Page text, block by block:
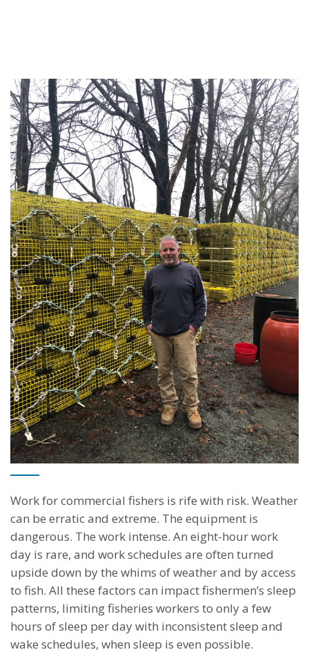
The Challenge
Work for commercial fishers is rife with risk. Weather
can be erratic and extreme. The equipment is
dangerous. The work intense. An eight-hour work
day is rare, and work schedules are often turned
upside down by the whims of weather and by access
to fish. All these factors can impact fishermen’s sleep
patterns, limiting fisheries workers to only a few
hours of sleep per day with inconsistent sleep and
wake schedules, when sleep is even possible.